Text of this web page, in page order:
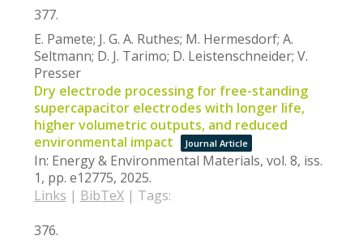
377.
E. Pamete; J. G. A. Ruthes; M. Hermesdorf; A.
Seltmann; D. J. Tarimo; D. Leistenschneider; V.
Presser
Dry electrode processing for free-standing
supercapacitor electrodes with longer life,
higher volumetric outputs, and reduced
environmental impact
Journal Article
In: Energy & Environmental Materials, vol. 8, iss.
1, pp. e12775, 2025.
Links | BibTeX| Tags:
376.